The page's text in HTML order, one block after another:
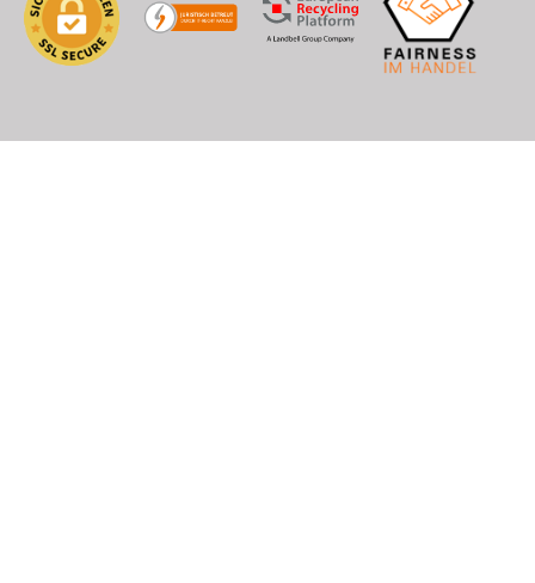
(EU+World)